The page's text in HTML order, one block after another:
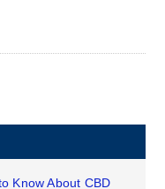
Know About CBD